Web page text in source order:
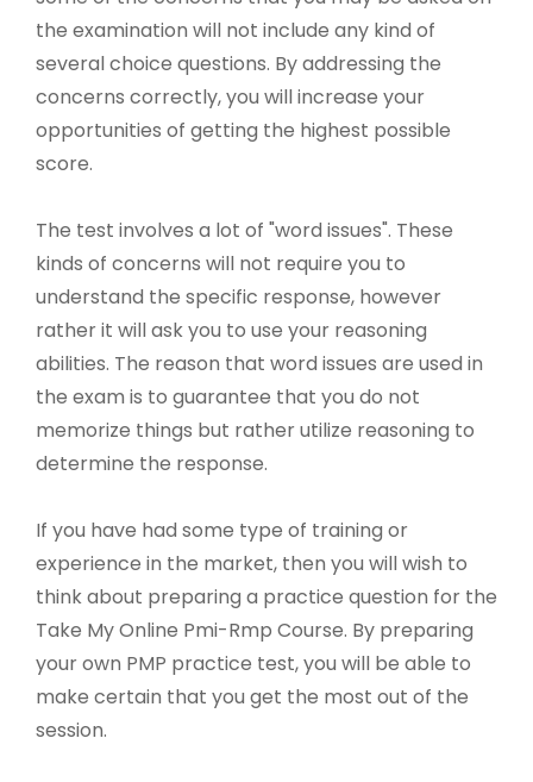
the examination will not include any kind of
several choice questions. By addressing the
concerns correctly, you will increase your
opportunities of getting the highest possible
score.
The test involves a lot of "word issues". These
kinds of concerns will not require you to
understand the specific response, however
rather it will ask you to use your reasoning
abilities. The reason that word issues are used in
the exam is to guarantee that you do not
memorize things but rather utilize reasoning to
determine the response.
If you have had some type of training or
experience in the market, then you will wish to
think about preparing a practice question for the
Take My Online Pmi-Rmp Course. By preparing
your own PMP practice test, you will be able to
make certain that you get the most out of the
session.